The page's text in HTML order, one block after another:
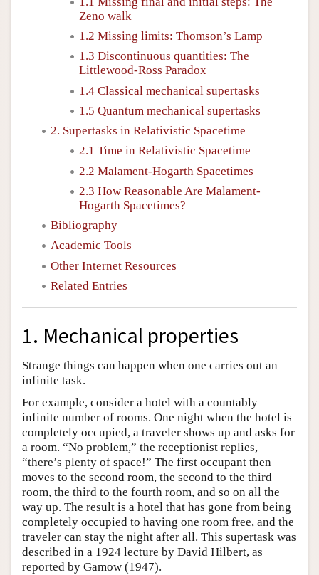
Zeno walk
1.2 Missing limits: Thomson’s Lamp
1.3 Discontinuous quantities: The
Littlewood-Ross Paradox
1.4 Classical mechanical supertasks
1.5 Quantum mechanical supertasks
2. Supertasks in Relativistic Spacetime
2.1 Time in Relativistic Spacetime
2.2 Malament-Hogarth Spacetimes
2.3 How Reasonable Are Malament-
Hogarth Spacetimes?
Bibliography
Academic Tools
Other Internet Resources
Related Entries
1. Mechanical properties
Strange things can happen when one carries out an
infinite task.
For example, consider a hotel with a countably
infinite number of rooms. One night when the hotel is
completely occupied, a traveler shows up and asks for
a room. “No problem,” the receptionist replies,
“there’s plenty of space!” The first occupant then
moves to the second room, the second to the third
room, the third to the fourth room, and so on all the
way up. The result is a hotel that has gone from being
completely occupied to having one room free, and the
traveler can stay the night after all. This supertask was
described in a 1924 lecture by David Hilbert, as
reported by Gamow (1947).